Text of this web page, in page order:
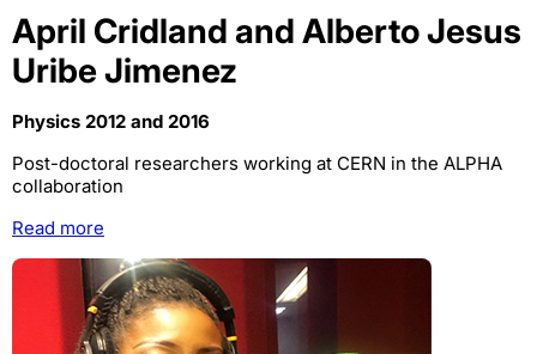
April Cridland and Alberto Jesus
Uribe Jimenez
Physics 2012 and 2016
Post-doctoral researchers working at CERN in the ALPHA
collaboration
Read more